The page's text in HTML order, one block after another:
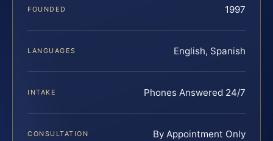
FOUNDED 1997
LANGUAGES English, Spanish
INTAKE Phones Answered 24/7
CONSULTATION By Appointment Only